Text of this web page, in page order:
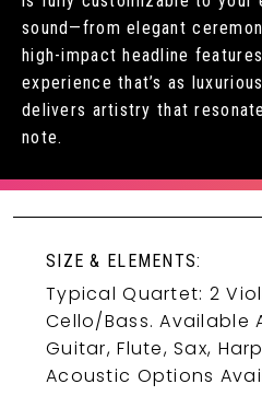
sound—from elegant
high-impact headline
experience that’s as
delivers artistry that
note.
SIZE & ELEMENTS:
Typical Quartet: 2
Cello/Bass. Available
Guitar, Flute, Sax,
Acoustic Options